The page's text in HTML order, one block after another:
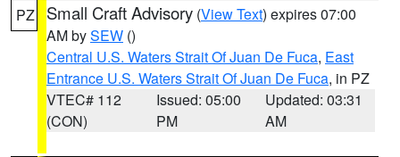
PZ Small Craft Advisory (View Text) expires 07:00
AM bySEW ()
Central U.S. Waters Strait Of Juan De Fuca, East
Entrance U.S. Waters Strait Of Juan De Fuca, in PZ
VTEC# 112
(CON)
Issued: 05:00
PM
Updated: 03:31
AM